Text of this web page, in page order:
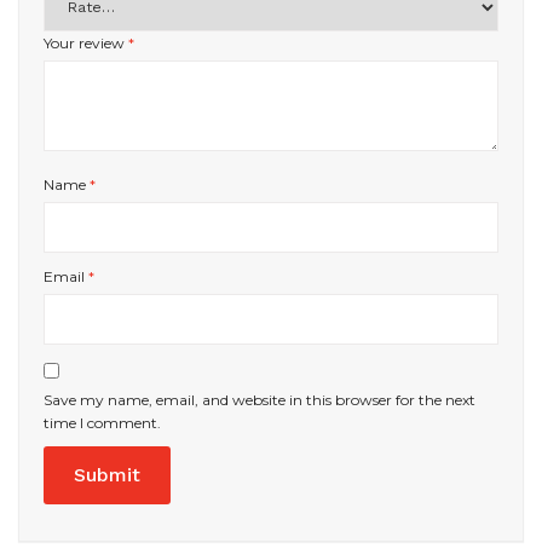
Your review *
Name *
Email *
Save my name, email, and website in this browser for the next
time I comment.